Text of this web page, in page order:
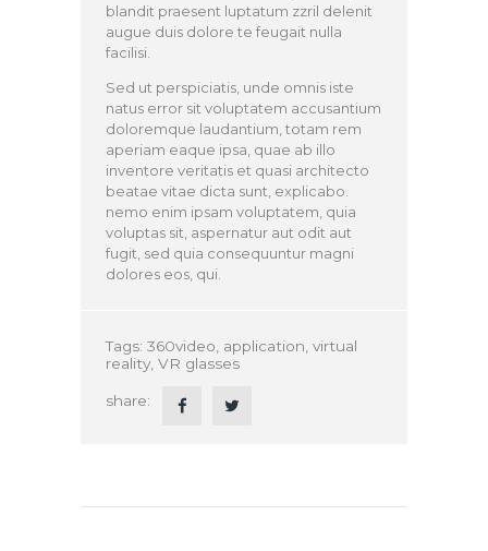
blandit praesent luptatum zzril delenit
augue duis dolore te feugait nulla
facilisi.
Sed ut perspiciatis, unde omnis iste
natus error sit voluptatem accusantium
doloremque laudantium, totam rem
aperiam eaque ipsa, quae ab illo
inventore veritatis et quasi architecto
beatae vitae dicta sunt, explicabo.
nemo enim ipsam voluptatem, quia
voluptas sit, aspernatur aut odit aut
fugit, sed quia consequuntur magni
dolores eos, qui.
Tags: 360video application ,virtual
reality,VR glasses
share: